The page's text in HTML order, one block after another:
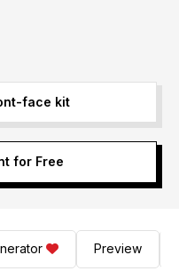
face kit
for Free
Preview